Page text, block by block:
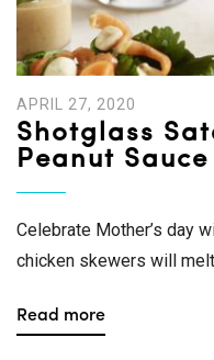
APRIL 27, 2020
Shotglass
Peanut Sauce
Celebrate Mother’s day
chicken skewers will melt
Read more